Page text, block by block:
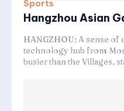
Sports
Hangzhou Asian
HANGZHOU: A sense of
technology hub from
busier than the Villages,